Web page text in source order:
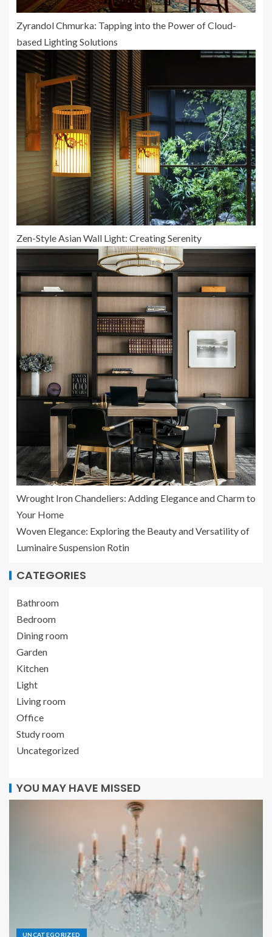
Zyrandol Chmurka: Tapping into the Power of Cloud-
based Lighting Solutions
Zen-Style Asian Wall Light: Creating Serenity
Wrought Iron Chandeliers: Adding Elegance and Charm to
Your Home
Woven Elegance: Exploring the Beauty and Versatility of
Luminaire Suspension Rotin
CATEGORIES
Bathroom
Bedroom
Dining room
Garden
Kitchen
Light
Living room
Office
Study room
Uncategorized
YOU MAY HAVE MISSED
UNCATEGORIZED